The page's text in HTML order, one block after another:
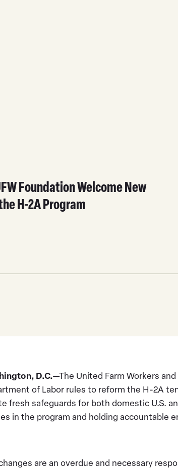
Foundation Welcome New
H-2A Program
D.C.—The United Farm Workers
of Labor rules to reform the H-2A
fresh safeguards for both domestic U.S.
in the program and holding accountable
are an overdue and necessary